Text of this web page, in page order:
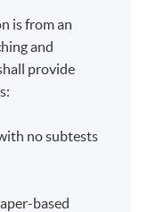
is from an
and
provide
no subtests
based